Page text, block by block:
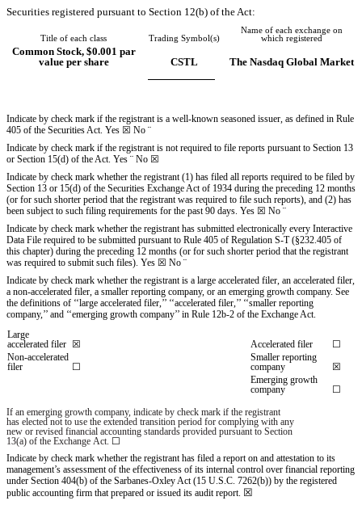
Securities registered pursuant to Section 12(b) of the Act:
Title of each class Trading Symbol(s)
Name of each exchange on
which registered
Common Stock, $0.001 par
value per share
CSTL The Nasdaq Global Market
Indicate by check mark if the registrant is a well-known seasoned issuer, as defined in Rule
405 of the Securities Act. Yes ☒ No ¨
Indicate by check mark if the registrant is not required to file reports pursuant to Section 13
or Section 15(d) of the Act. Yes ¨ No ☒
Indicate by check mark whether the registrant (1) has filed all reports required to be filed by
Section 13 or 15(d) of the Securities Exchange Act of 1934 during the preceding 12 months
(or for such shorter period that the registrant was required to file such reports), and (2) has
been subject to such filing requirements for the past 90 days. Yes ☒ No ¨
Indicate by check mark whether the registrant has submitted electronically every Interactive
Data File required to be submitted pursuant to Rule 405 of Regulation S-T (§232.405 of
this chapter) during the preceding 12 months (or for such shorter period that the registrant
was required to submit such files). Yes ☒ No ¨
Indicate by check mark whether the registrant is a large accelerated filer, an accelerated filer,
a non-accelerated filer, a smaller reporting company, or an emerging growth company. See
the definitions of ‘‘large accelerated filer,’’ ‘‘accelerated filer,’’ ‘‘smaller reporting
company,’’ and ‘‘emerging growth company’’ in Rule 12b-2 of the Exchange Act.
Large
accelerated filer ☒ Accelerated filer
☐
Non-accelerated
filer
☐
Smaller reporting
company
☒
Emerging growth
company
☐
If an emerging growth company, indicate by check mark if the registrant
has elected not to use the extended transition period for complying with any
new or revised financial accounting standards provided pursuant to Section
13(a) of the Exchange Act. ☐
Indicate by check mark whether the registrant has filed a report on and attestation to its
management’s assessment of the effectiveness of its internal control over financial reporting
under Section 404(b) of the Sarbanes-Oxley Act (15 U.S.C. 7262(b)) by the registered
public accounting firm that prepared or issued its audit report. ☒